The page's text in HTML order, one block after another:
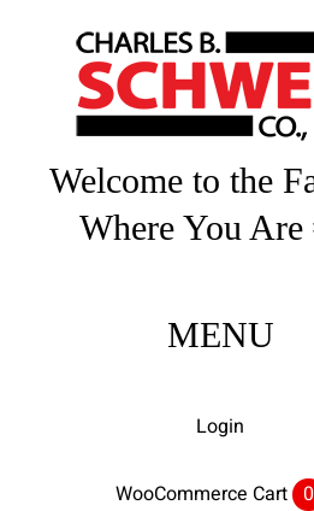
Welcome to the
Where You Are
MENU
Login
WooCommerce Cart 0